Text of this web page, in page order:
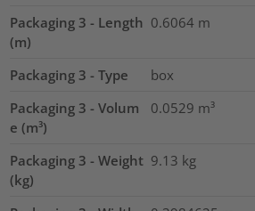
Packaging 3 - Length
(m)
0.6064 m
Packaging 3 - Type
box
Packaging 3 - Volum
e (m³)
0.0529 m³
Packaging 3 - Weight
(kg)
9.13 kg